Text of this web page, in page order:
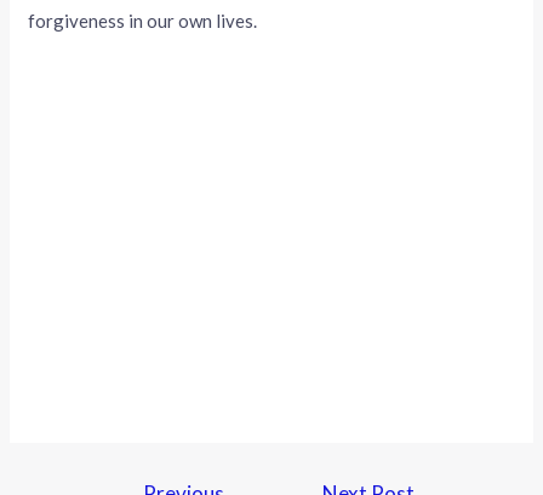
forgiveness in our own lives.